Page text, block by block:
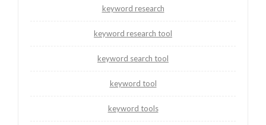
keyword research
keyword research tool
keyword search tool
keyword tool
keyword tools